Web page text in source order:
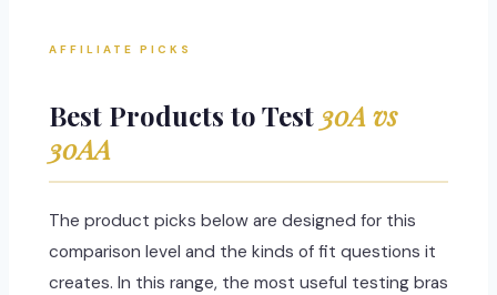
AFFILIATE PICKS
Best Products to Test 30A vs
30AA
The product picks below are designed for this
comparison level and the kinds of fit questions it
creates. In this range, the most useful testing bras